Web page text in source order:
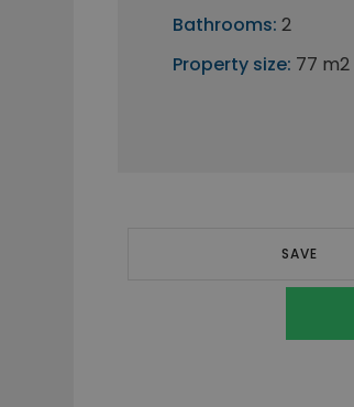
Bathrooms: 2
Property size: 77 m2
SAVE